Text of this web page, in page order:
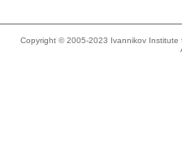
Copyright © 2005-2023 Ivannikov Institute